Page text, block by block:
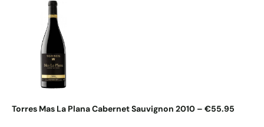
Torres Mas La Plana Cabernet Sauvignon 2010 – €55.95